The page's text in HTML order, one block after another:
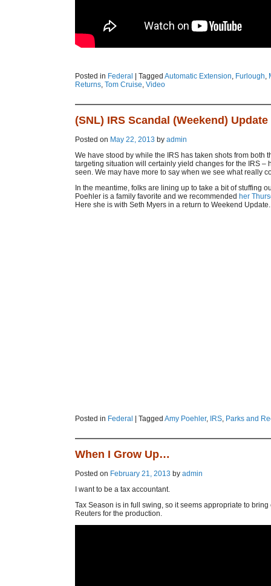
Posted in Federal Tagged Automatic Extension, Furlough,
Returns, Tom Cruise, Video
(SNL) IRS Scandal (Weekend) Update
Posted on May 22, 2013 by admin
We have stood by while the IRS has taken shots from both
targeting situation will certainly yield changes for the IRS
seen. We may have more to say when we see what really
In the meantime, folks are lining up to take a bit of stuffing
Poehler is a family favorite and we recommended her
Here she is with Seth Myers in a return to Weekend Update.
Posted in Federal Tagged Amy Poehler, IRS, Parks and
When I Grow Up…
Posted on February 21, 2013 by admin
I want to be a tax accountant.
Tax Season is in full swing, so it seems appropriate to
Reuters for the production.